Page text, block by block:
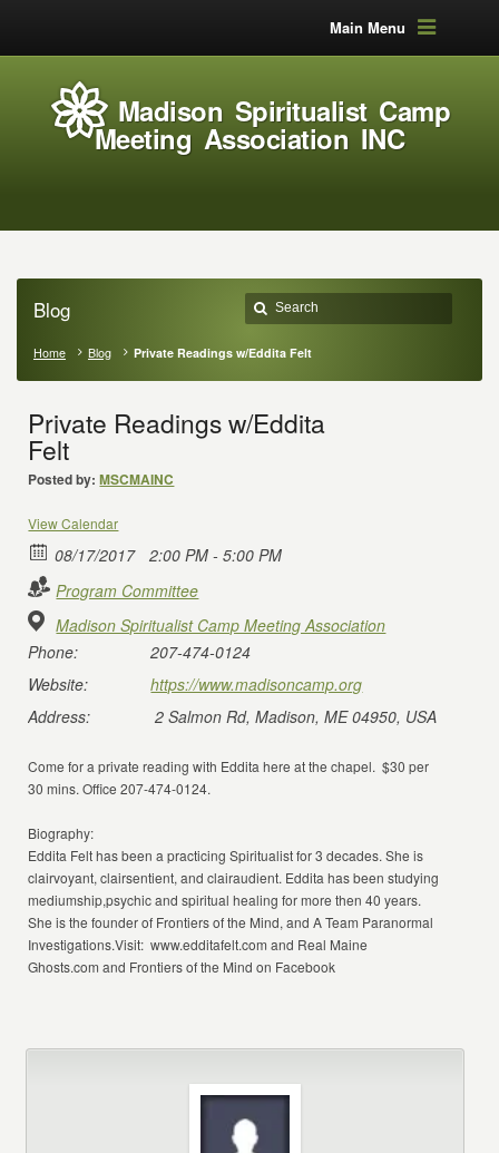
Main Menu
Madison Spiritualist Camp
Meeting Association INC
Blog
Home Blog Private Readings w/Eddita Felt
Private Readings w/Eddita
Felt
Posted by: MSCMAINC
View Calendar
08/17/2017 2:00 PM - 5:00 PM
Program Committee
Madison Spiritualist Camp Meeting Association
Phone:
207-474-0124
Website:
https://www.madisoncamp.org
Address:
2 Salmon Rd, Madison, ME 04950, USA
Come for a private reading with Eddita here at the chapel. $30 per
30 mins. Office 207-474-0124.
Biography:
Eddita Felt has been a practicing Spiritualist for 3 decades. She is
clairvoyant, clairsentient, and clairaudient. Eddita has been studying
mediumship,psychic and spiritual healing for more then 40 years.
She is the founder of Frontiers of the Mind, and A Team Paranormal
Investigations.Visit: www.edditafelt.com and Real Maine
Ghosts.com and Frontiers of the Mind on Facebook